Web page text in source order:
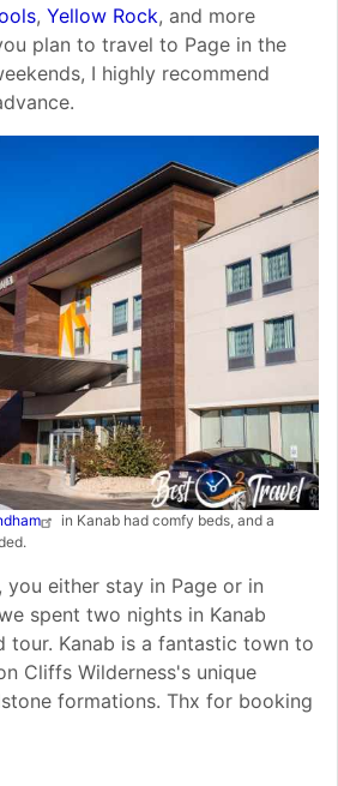
, Yellow Rock, and more
plan to travel to Page in the
I highly recommend
in Kanab had comfy beds, and a
you either stay in Page or in
spent two nights in Kanab
tour. Kanab is a fantastic town to
Cliffs Wilderness's unique
formations. Thx for booking